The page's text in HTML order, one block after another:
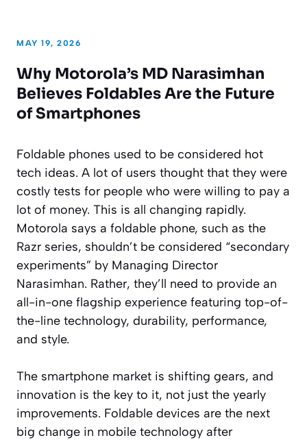
MAY 19, 2026
Why Motorola’s MD Narasimhan
Believes Foldables Are the Future
of Smartphones
Foldable phones used to be considered hot
tech ideas. A lot of users thought that they were
costly tests for people who were willing to pay a
lot of money. This is all changing rapidly.
Motorola says a foldable phone, such as the
Razr series, shouldn’t be considered “secondary
experiments” by Managing Director
Narasimhan. Rather, they’ll need to provide an
all-in-one flagship experience featuring top-of-
the-line technology, durability, performance,
and style.
The smartphone market is shifting gears, and
innovation is the key to it, not just the yearly
improvements. Foldable devices are the next
big change in mobile technology after